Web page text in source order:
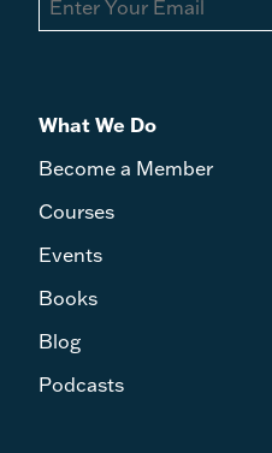
What We Do
Become a Member
Courses
Events
Books
Blog
Podcasts